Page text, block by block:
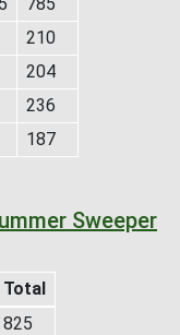
210
204
236
187
Sweeper
Total
825